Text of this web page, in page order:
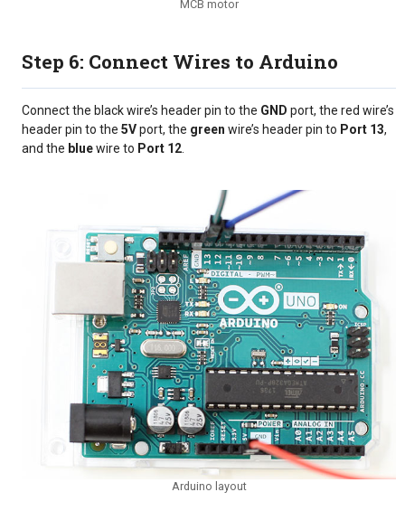
MCB motor
Step 6: Connect Wires to Arduino
Connect the black wire’s header pin to the GND port, the red wire’s
header pin to the 5Vport, the green wire’s header pin to Port 13,
and the bluewire to Port 12.
Arduino layout